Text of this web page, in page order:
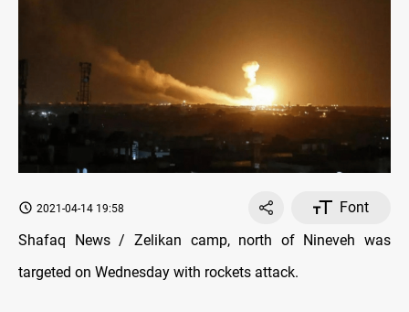
2021-04-14 19:58
Font
Shafaq News / Zelikan camp, north of Nineveh was
targeted on Wednesday with rockets attack.